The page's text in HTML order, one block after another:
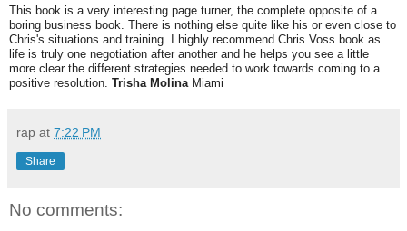
This book is a very interesting page turner, the complete opposite of a
boring business book. There is nothing else quite like his or even close to
Chris's situations and training. I highly recommend Chris Voss book as
life is truly one negotiation after another and he helps you see a little
more clear the different strategies needed to work towards coming to a
positive resolution. Trisha Molina Miami
rap at 7:22 PM
Share
No comments: